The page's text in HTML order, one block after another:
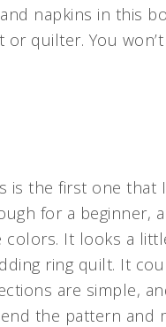
napkins in this
or quilter. You
is the first one that
for a beginner,
colors. It looks a
ring quilt. It
are simple,
the pattern and